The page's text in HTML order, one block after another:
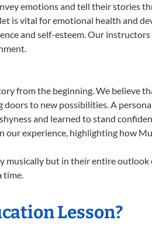
emotions and tell their stories
is vital for emotional health and
and self-esteem. Our
from the beginning. We believe
to new possibilities. A
and learned to stand
our experience, highlighting how
musically but in their entire outlook
time.
Lesson?